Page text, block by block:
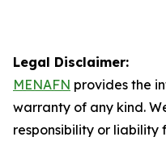
Legal Disclaimer:
MENAFN provides the
warranty of any kind.
responsibility or liability